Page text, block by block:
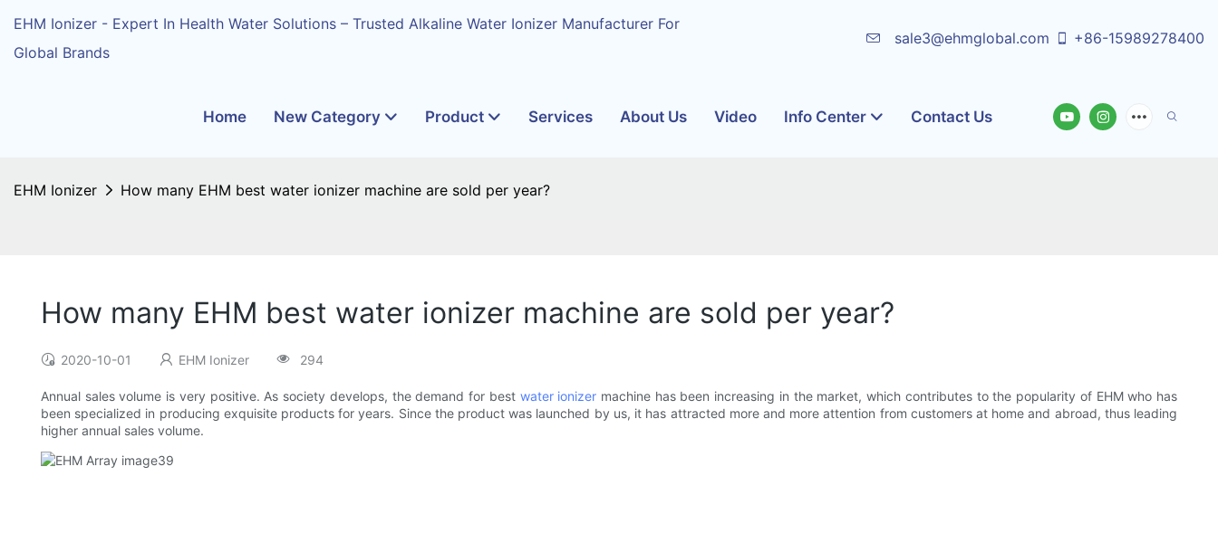
EHM Ionizer - Expert In Health Water Solutions – Trusted Alkaline Water Ionizer Manufacturer For
Global Brands
sale3@ehmglobal.com +86-15989278400
Home New Category Product Services About Us Video Info Center Contact Us
EHM Ionizer How many EHM best water ionizer machine are sold per year?
How many EHM best water ionizer machine are sold per year?
2020-10-01 EHM Ionizer 294
Annual sales volume is very positive. As society develops, the demand for best water ionizer machine has been increasing in the market, which contributes to the popularity of EHM who has
been specialized in producing exquisite products for years. Since the product was launched by us, it has attracted more and more attention from customers at home and abroad, thus leading
higher annual sales volume.